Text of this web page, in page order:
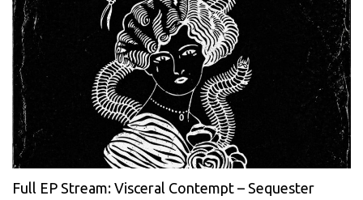
Full EP Stream: Visceral Contempt – Sequester